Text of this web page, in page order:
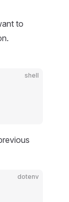
to
shell
dotenv